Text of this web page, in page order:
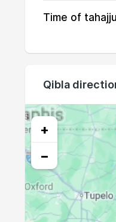
20, Fri
24, Tue
25, Wed
26, Thu
27, Fri
Time of
Qibla
+
−